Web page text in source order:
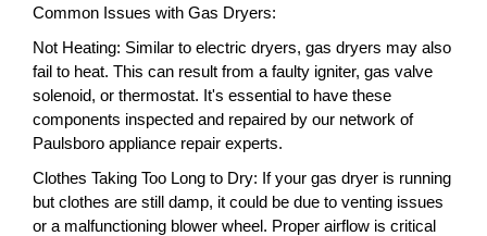
Common Issues with Gas Dryers:
Not Heating: Similar to electric dryers, gas dryers may also
fail to heat. This can result from a faulty igniter, gas valve
solenoid, or thermostat. It's essential to have these
components inspected and repaired by our network of
Paulsboro appliance repair experts.
Clothes Taking Too Long to Dry: If your gas dryer is running
but clothes are still damp, it could be due to venting issues
or a malfunctioning blower wheel. Proper airflow is critical